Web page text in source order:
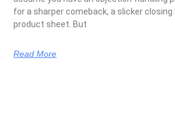
for a sharper comeback, a slicker closing
product sheet. But
Read More